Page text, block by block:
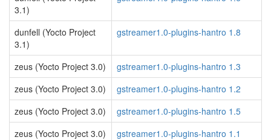
3.1)
dunfell (Yocto Project
3.1)
gstreamer1.0-plugins-hantro 1.8
zeus (Yocto Project 3.0)
gstreamer1.0-plugins-hantro 1.3
zeus (Yocto Project 3.0)
gstreamer1.0-plugins-hantro 1.2
zeus (Yocto Project 3.0)
gstreamer1.0-plugins-hantro 1.5
zeus (Yocto Project 3.0)
gstreamer1.0-plugins-hantro 1.1